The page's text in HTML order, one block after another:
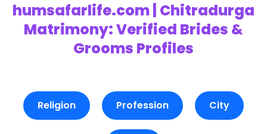
humsafarlife.com | Chitradurga
Matrimony: Verified Brides &
Grooms Profiles
Religion Profession City